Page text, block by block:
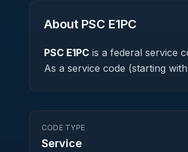
About PSC E1PC
PSC E1PC is a federal service
As a service code (starting
CODE TYPE
Service